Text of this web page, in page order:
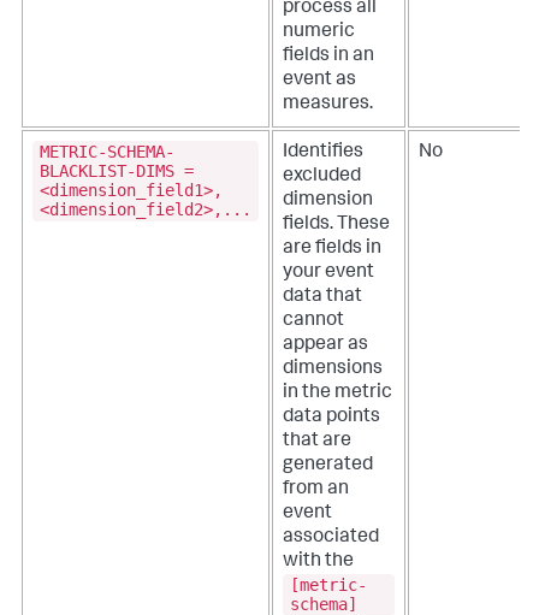
process all
numeric
fields in an
event as
measures.
METRIC-SCHEMA-
BLACKLIST-DIMS =
<dimension_field1>,
<dimension_field2>,...
Identifies
excluded
dimension
fields. These
are fields in
your event
data that
cannot
appear as
dimensions
in the metric
data points
that are
generated
from an
event
associated
with the
[metric-
schema]
No